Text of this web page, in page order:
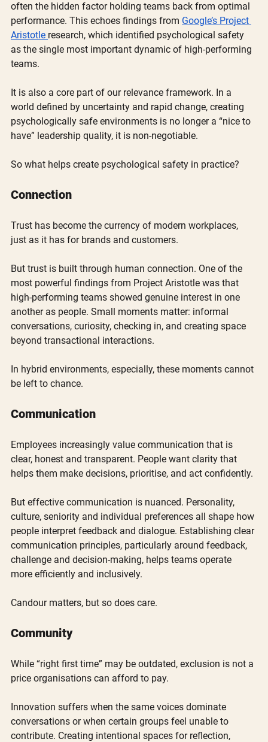
often the hidden factor holding teams back from optimal
performance. This echoes findings from Google’s Project
Aristotle research, which identified psychological safety
as the single most important dynamic of high-performing
teams.
It is also a core part of our relevance framework. In a
world defined by uncertainty and rapid change, creating
psychologically safe environments is no longer a “nice to
have” leadership quality, it is non-negotiable.
So what helps create psychological safety in practice?
Connection
Trust has become the currency of modern workplaces,
just as it has for brands and customers.
But trust is built through human connection. One of the
most powerful findings from Project Aristotle was that
high-performing teams showed genuine interest in one
another as people. Small moments matter: informal
conversations, curiosity, checking in, and creating space
beyond transactional interactions.
In hybrid environments, especially, these moments cannot
be left to chance.
Communication
Employees increasingly value communication that is
clear, honest and transparent. People want clarity that
helps them make decisions, prioritise, and act confidently.
But effective communication is nuanced. Personality,
culture, seniority and individual preferences all shape how
people interpret feedback and dialogue. Establishing clear
communication principles, particularly around feedback,
challenge and decision-making, helps teams operate
more efficiently and inclusively.
Candour matters, but so does care.
Community
While “right first time” may be outdated, exclusion is not a
price organisations can afford to pay.
Innovation suffers when the same voices dominate
conversations or when certain groups feel unable to
contribute. Creating intentional spaces for reflection,